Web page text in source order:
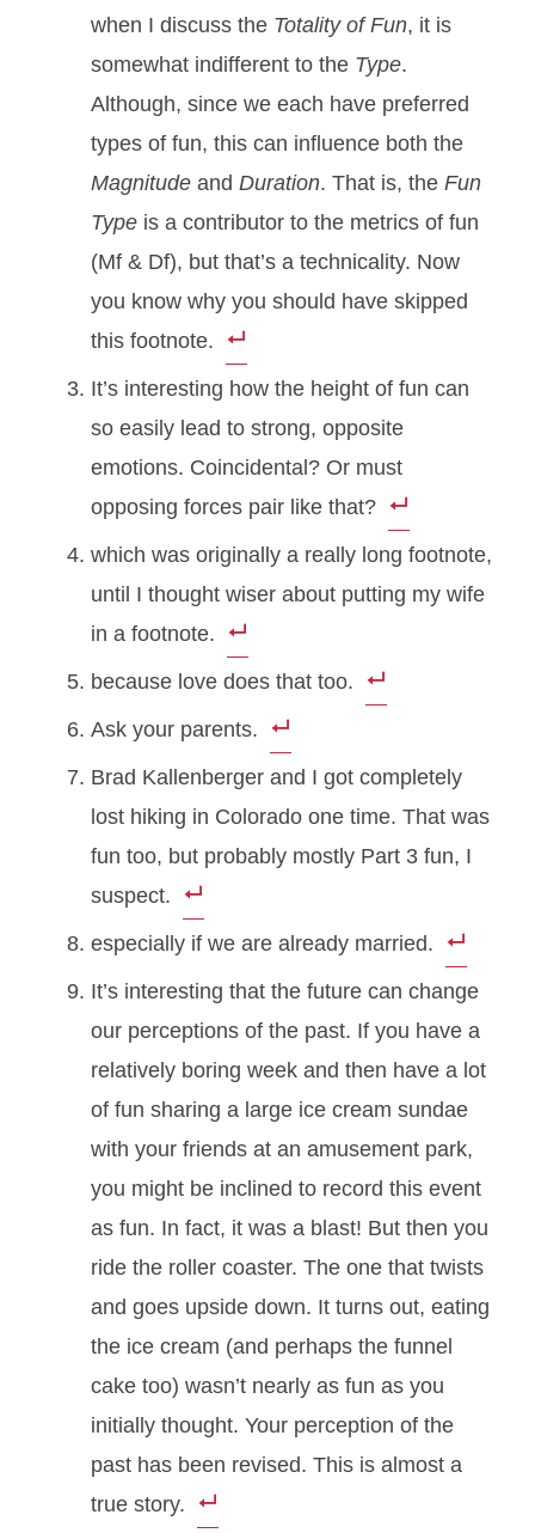
when I discuss the Totality of Fun, it is
somewhat indifferent to the Type.
Although, since we each have preferred
types of fun, this can influence both the
Magnitudeand Duration. That is, the Fun
Typeis a contributor to the metrics of fun
(Mf & Df), but that’s a technicality. Now
you know why you should have skipped
this footnote.
It’s interesting how the height of fun can
so easily lead to strong, opposite
emotions. Coincidental? Or must
opposing forces pair like that?
which was originally a really long footnote,
until I thought wiser about putting my wife
in a footnote.
because love does that too.
Ask your parents.
Brad Kallenberger and I got completely
lost hiking in Colorado one time. That was
fun too, but probably mostly Part 3 fun, I
suspect.
especially if we are already married.
It’s interesting that the future can change
our perceptions of the past. If you have a
relatively boring week and then have a lot
of fun sharing a large ice cream sundae
with your friends at an amusement park,
you might be inclined to record this event
as fun. In fact, it was a blast! But then you
ride the roller coaster. The one that twists
and goes upside down. It turns out, eating
the ice cream (and perhaps the funnel
cake too) wasn’t nearly as fun as you
initially thought. Your perception of the
past has been revised. This is almost a
true story.